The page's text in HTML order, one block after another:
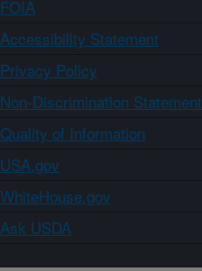
FOIA
Accessibility Statement
Privacy Policy
Non-Discrimination Statement
Quality of Information
USA.gov
WhiteHouse.gov
Ask USDA